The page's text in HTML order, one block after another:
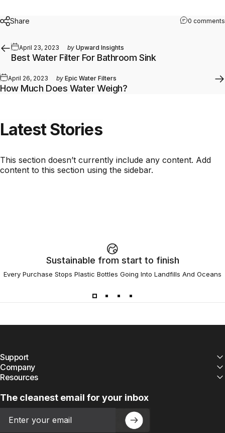
Share 0 comments
April 23, 2023 by Upward Insights
Best Water Filter For Bathroom Sink
April 26, 2023 by Epic Water Filters
How Much Does Water Weigh?
LatestStories
This section doesn’t currently include any content. Add
content to this section using the sidebar.
Sustainable from start to finish
Every Purchase Stops Plastic Bottles Going Into Landfills And Oceans
Support
Company
Resources
The cleanest email for your inbox